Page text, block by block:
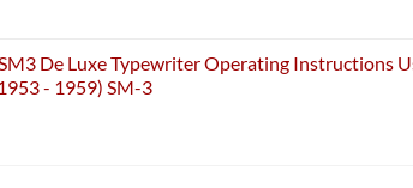
De Luxe Typewriter Operating Instructions
- 1959) SM-3